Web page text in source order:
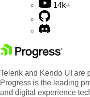
14k+
Telerik and Kendo UI are
Progress is the leading
and digital experience